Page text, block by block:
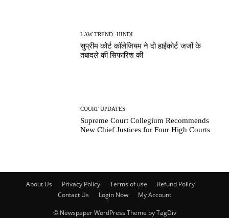
LAW TREND -HINDI
सुप्रीम कोर्ट कॉलेजियम ने दो हाईकोर्ट जजों के
तबादले की सिफारिश की
COURT UPDATES
Supreme Court Collegium Recommends
New Chief Justices for Four High Courts
About Us Privacy Policy Terms of use
Refund Policy
Contact Us
Login Now My Account
© Newspaper WordPress Theme by TagDiv